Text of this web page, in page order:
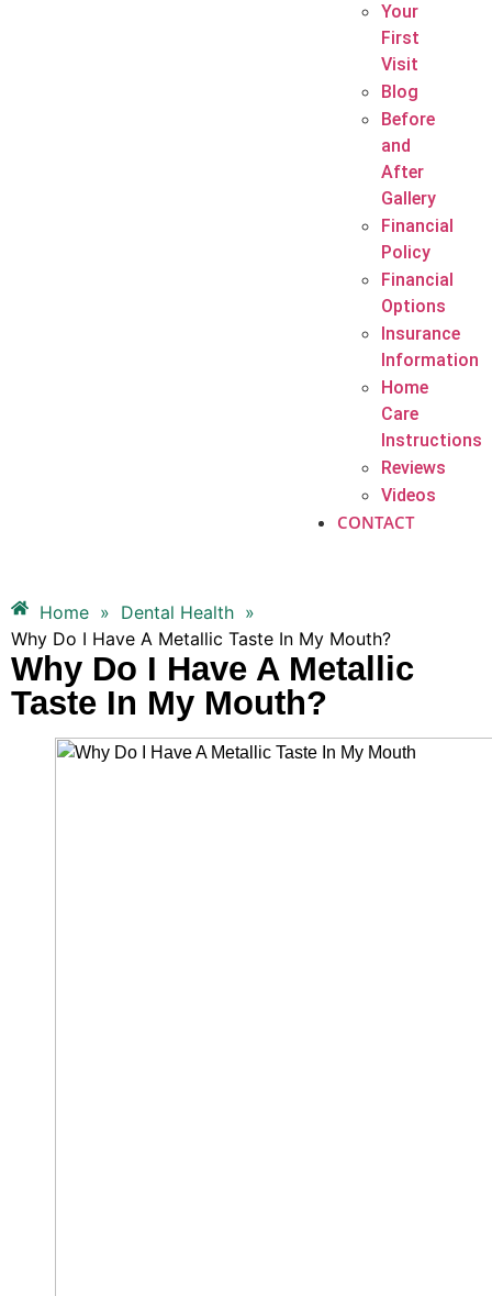
Your
First
Visit
Blog
Before
and
After
Gallery
Financial
Policy
Financial
Options
Insurance
Information
Home
Care
Instructions
Reviews
Videos
CONTACT
Home » Dental Health »
Why Do I Have A Metallic Taste In My Mouth?
Why Do I Have A Metallic
Taste In My Mouth?